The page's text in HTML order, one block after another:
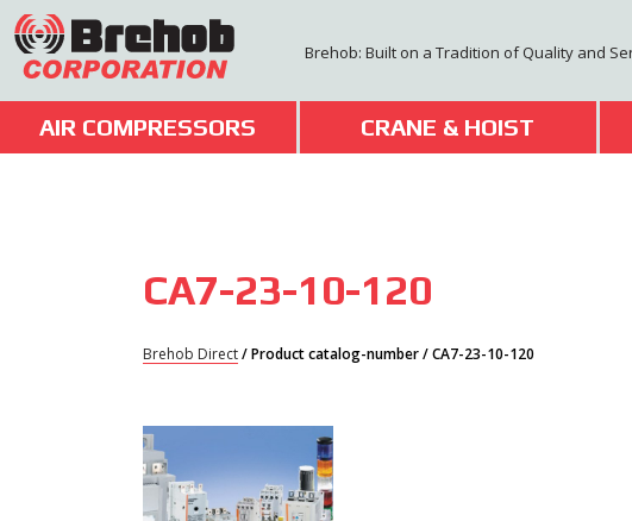
Skip
to
content
Brehob: Built on a Tradition of Quality and
AIR COMPRESSORS CRANE & HOIST
CA7-23-10-120
Brehob Direct/ Product catalog-number / CA7-23-10-120